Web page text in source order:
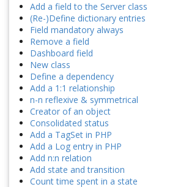
Add a field to the Server class
(Re-)Define dictionary entries
Field mandatory always
Remove a field
Dashboard field
New class
Define a dependency
Add a 1:1 relationship
n-n reflexive & symmetrical
Creator of an object
Consolidated status
Add a TagSet in PHP
Add a Log entry in PHP
Add n:n relation
Add state and transition
Count time spent in a state